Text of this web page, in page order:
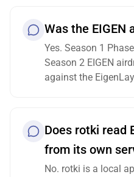
Was the EIGEN
Yes. Season 1
Season 2 EIGEN
against the
Does rotki read
from its own
No. rotki is a local